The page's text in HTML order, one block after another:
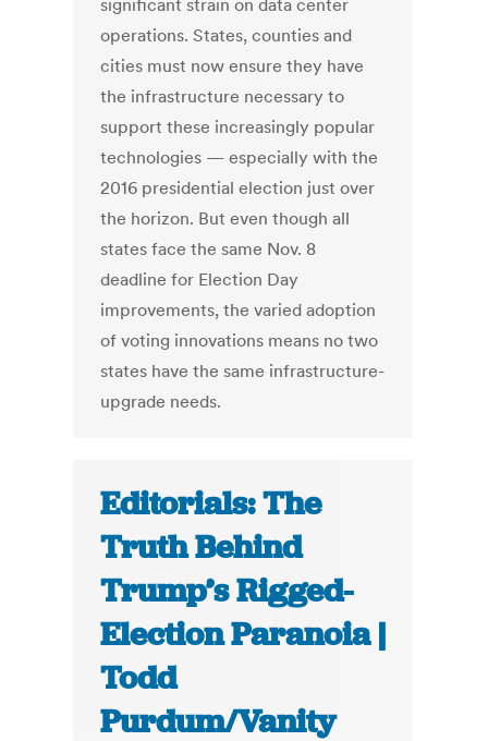
significant strain on data center
operations. States, counties and
cities must now ensure they have
the infrastructure necessary to
support these increasingly popular
technologies — especially with the
2016 presidential election just over
the horizon. But even though all
states face the same Nov. 8
deadline for Election Day
improvements, the varied adoption
of voting innovations means no two
states have the same infrastructure-
upgrade needs.
Editorials: The
Truth Behind
Trump’s Rigged-
Election Paranoia |
Todd
Purdum/Vanity